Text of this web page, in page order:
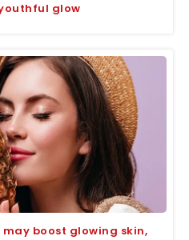
glow
boost glowing skin,